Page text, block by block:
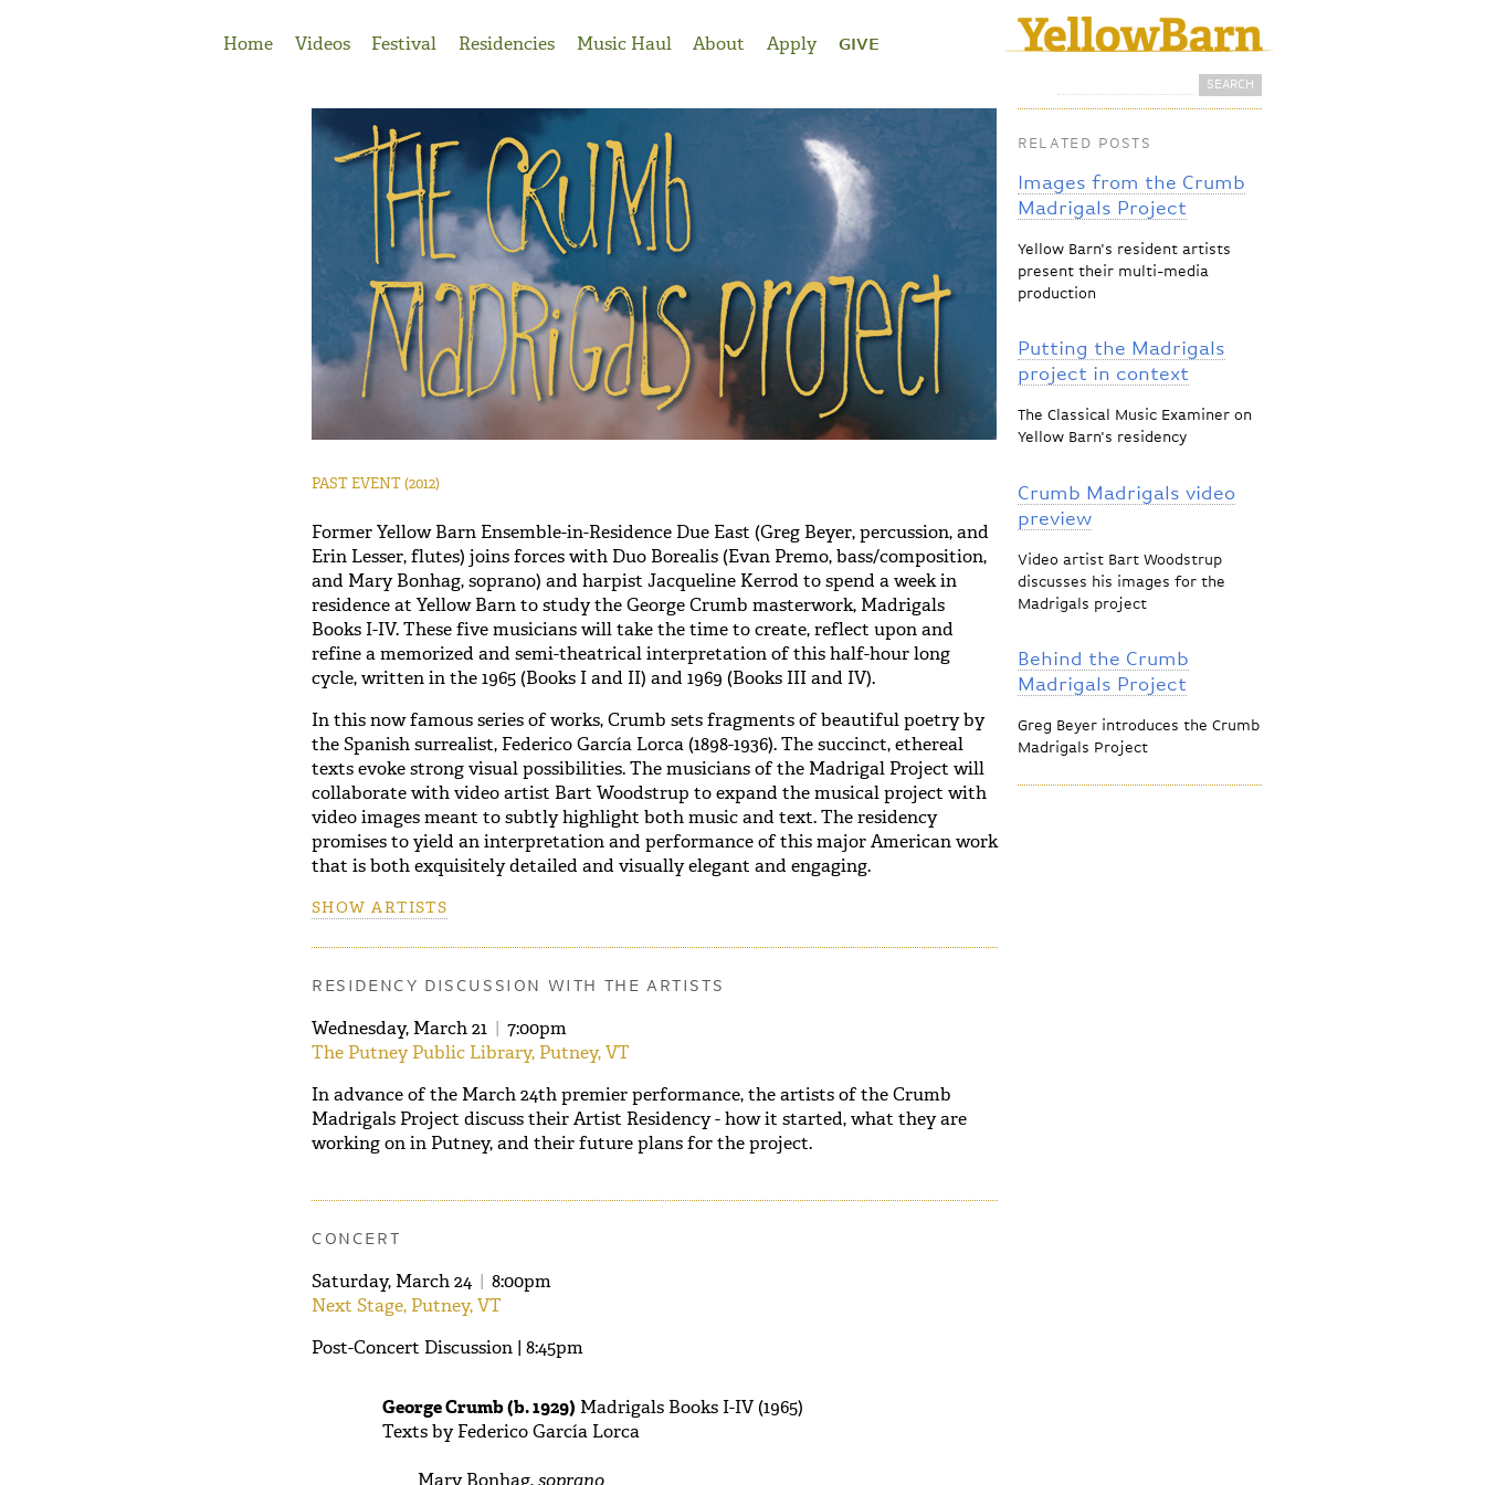
Home
Videos Festival Residencies Music Haul About Apply GIVE
Search form
PAST EVENT(2012)
Former Yellow Barn Ensemble-in-Residence Due East (Greg Beyer, percussion, and
Erin Lesser, flutes) joins forces with Duo Borealis (Evan Premo, bass/composition,
and Mary Bonhag, soprano) and harpist Jacqueline Kerrod to spend a week in
residence at Yellow Barn to study the George Crumb masterwork, Madrigals
Books I-IV. These five musicians will take the time to create, reflect upon and
refine a memorized and semi-theatrical interpretation of this half-hour long
cycle, written in the 1965 (Books I and II) and 1969 (Books III and IV).
In this now famous series of works, Crumb sets fragments of beautiful poetry by
the Spanish surrealist, Federico García Lorca (1898-1936). The succinct, ethereal
texts evoke strong visual possibilities. The musicians of the Madrigal Project will
collaborate with video artist Bart Woodstrup to expand the musical project with
video images meant to subtly highlight both music and text. The residency
promises to yield an interpretation and performance of this major American work
that is both exquisitely detailed and visually elegant and engaging.
SHOW ARTISTS
RESIDENCY DISCUSSION WITH THE ARTISTS
Wednesday, March 21 | 7:00pm
The Putney Public Library, Putney, VT
In advance of the March 24th premier performance, the artists of the Crumb
Madrigals Project discuss their Artist Residency - how it started, what they are
working on in Putney, and their future plans for the project.
CONCERT
Saturday, March 24 | 8:00pm
Next Stage, Putney, VT
Post-Concert Discussion | 8:45pm
George Crumb (b. 1929) Madrigals Books I-IV (1965)
Texts by Federico García Lorca
Mary Bonhag,soprano
RELATED POSTS
Images from the Crumb
Madrigals Project
Yellow Barn's resident artists
present their multi-media
production
Putting the Madrigals
project in context
The Classical Music Examiner on
Yellow Barn's residency
Crumb Madrigals video
preview
Video artist Bart Woodstrup
discusses his images for the
Madrigals project
Behind the Crumb
Madrigals Project
Greg Beyer introduces the Crumb
Madrigals Project